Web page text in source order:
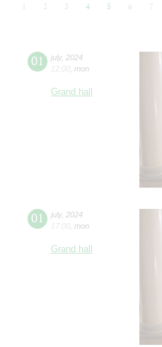
2 3 4 5 6 7
01 july, 2024
12:00 mon
Grand hall
01 july, 2024
17:00 mon
Grand hall